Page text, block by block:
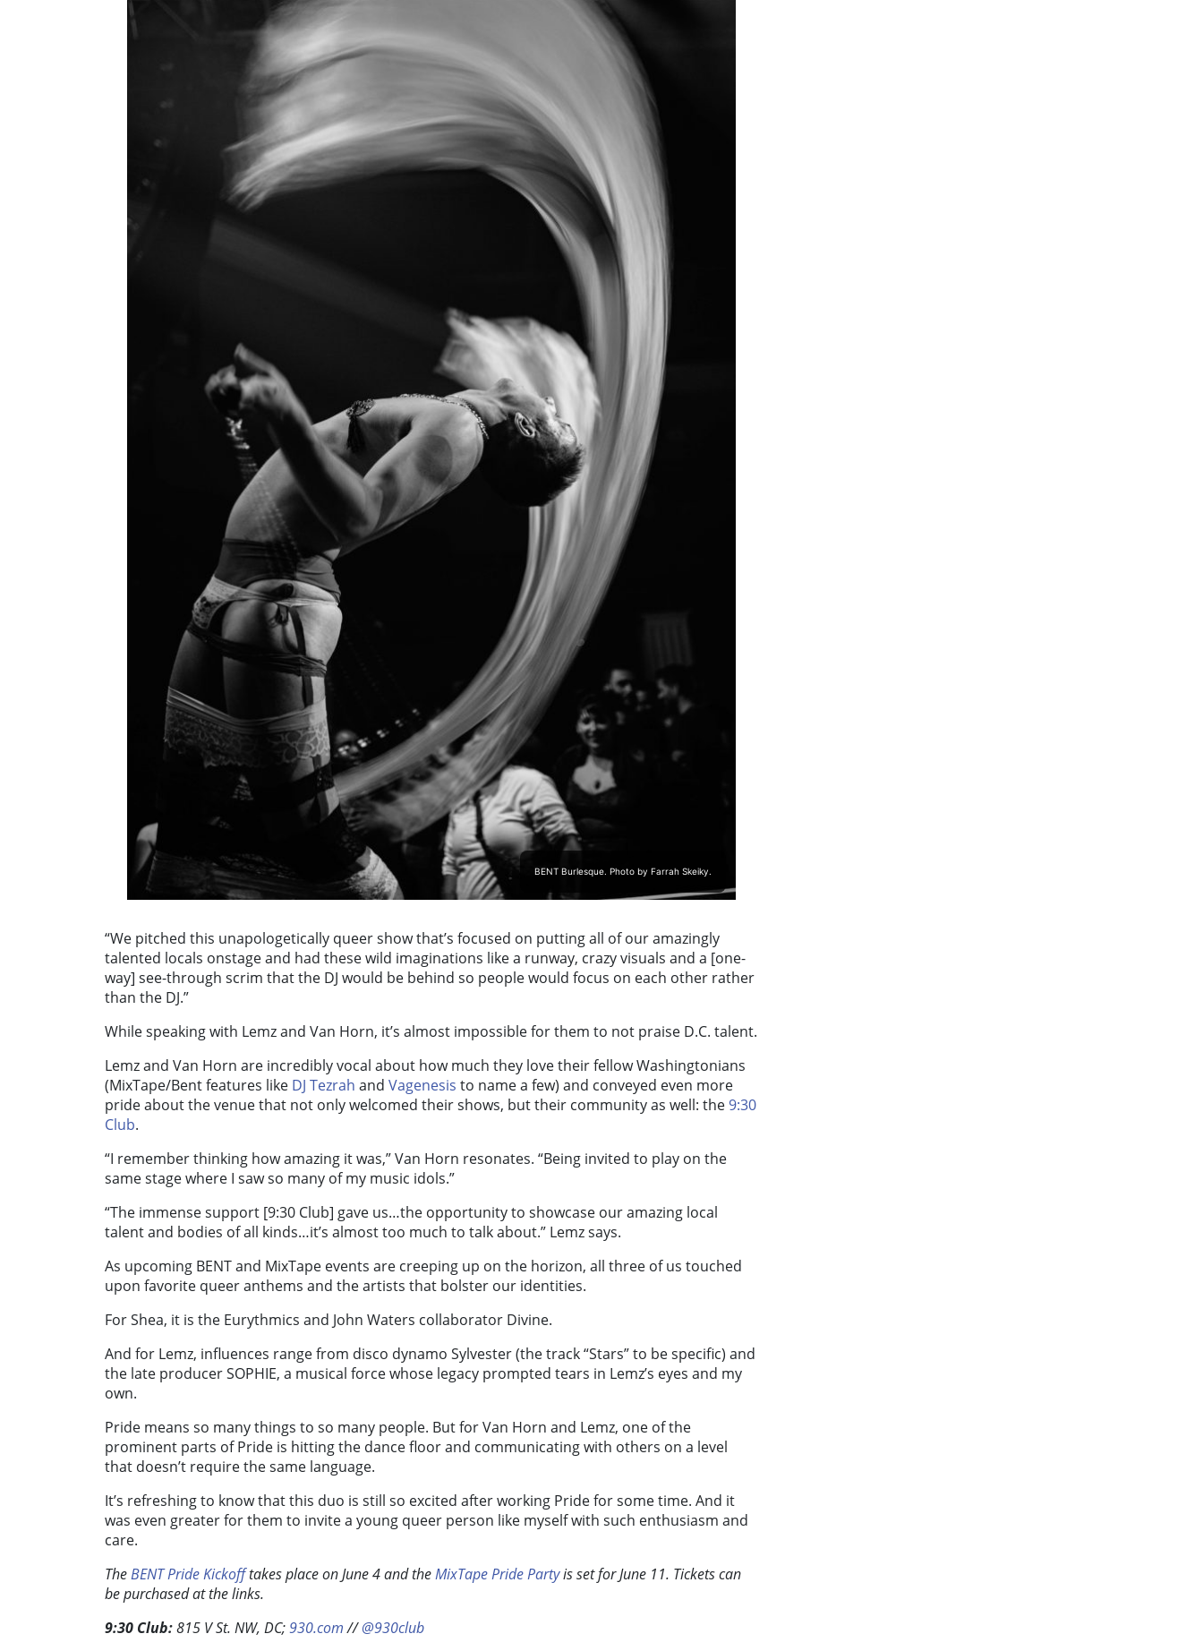
BENT Burlesque. Photo by Farrah Skeiky.
“We pitched this unapologetically queer show that’s focused on putting all of our amazingly
talented locals onstage and had these wild imaginations like a runway, crazy visuals and a [one-
way] see-through scrim that the DJ would be behind so people would focus on each other rather
than the DJ.”
While speaking with Lemz and Van Horn, it’s almost impossible for them to not praise D.C. talent.
Lemz and Van Horn are incredibly vocal about how much they love their fellow Washingtonians
(MixTape/Bent features like DJ Tezrah and Vagenesis to name a few) and conveyed even more
pride about the venue that not only welcomed their shows, but their community as well: the9:30
Club.
“I remember thinking how amazing it was,” Van Horn resonates. “Being invited to play on the
same stage where I saw so many of my music idols.”
“The immense support [9:30 Club] gave us…the opportunity to showcase our amazing local
talent and bodies of all kinds…it’s almost too much to talk about.” Lemz says.
As upcoming BENT and MixTape events are creeping up on the horizon, all three of us touched
upon favorite queer anthems and the artists that bolster our identities.
For Shea, it is the Eurythmics and John Waters collaborator Divine.
And for Lemz, influences range from disco dynamo Sylvester (the track “Stars” to be specific) and
the late producer SOPHIE, a musical force whose legacy prompted tears in Lemz’s eyes and my
own.
Pride means so many things to so many people. But for Van Horn and Lemz, one of the
prominent parts of Pride is hitting the dance floor and communicating with others on a level
that doesn’t require the same language.
It’s refreshing to know that this duo is still so excited after working Pride for some time. And it
was even greater for them to invite a young queer person like myself with such enthusiasm and
care.
TheBENT Pride Kickofftakes place on June 4 and theMixTape Pride Partyis set for June 11. Tickets can
be purchased at the links.
9:30 Club:815 V St. NW, DC;930.com//@930club